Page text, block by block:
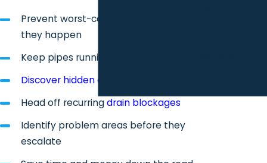
Prevent worst-case scenarios before
they happen
Keep pipes running efficiently
Discover hidden damage
Head off recurringdrain blockages
Identify problem areas before they
escalate